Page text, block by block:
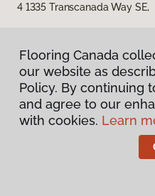
4 1335 Transcanada Way SE,
Terms
Flooring
Flooring Canada
our website as
Policy. By continuing
and agree to our
with cookies. Learn